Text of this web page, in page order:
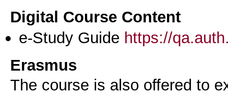
Digital Course Content
e-Study Guide https://
Erasmus
The course is also offered to